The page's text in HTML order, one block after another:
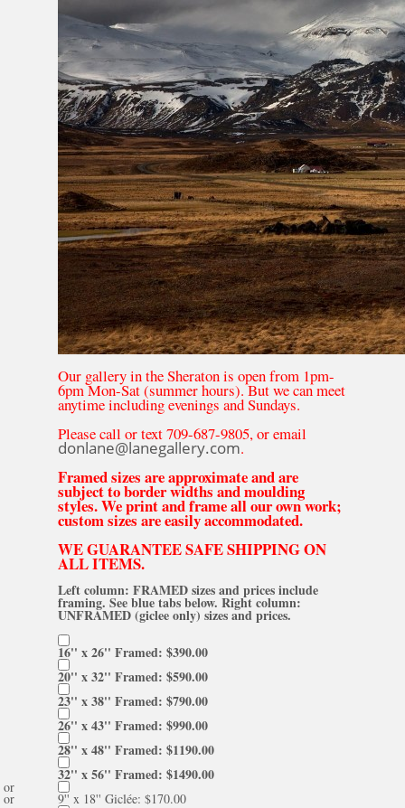
Our gallery in the Sheraton is open from 1pm-
6pm Mon-Sat (summer hours). But we can meet
anytime including evenings and Sundays.
Please call or text 709-687-9805, or email
donlane@lanegallery.com.
Framed sizes are approximate and are
subject to border widths and moulding
styles. We print and frame all our own work;
custom sizes are easily accommodated.
WE GUARANTEE SAFE SHIPPING ON
ALL ITEMS.
Left column: FRAMED sizes and prices include
framing. See blue tabs below. Right column:
UNFRAMED (giclee only) sizes and prices.
16'' x 26'' Framed: $390.00
20'' x 32'' Framed: $590.00
23'' x 38'' Framed: $790.00
26'' x 43'' Framed: $990.00
28'' x 48'' Framed: $1190.00
32'' x 56'' Framed: $1490.00
or
9'' x 18'' Giclée: $170.00
or